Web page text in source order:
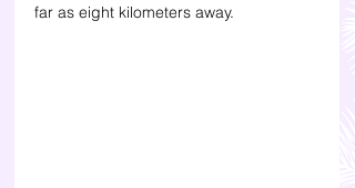
far as eight kilometers away.